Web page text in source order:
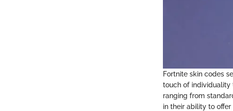
Fortnite skin codes
touch of individuality
ranging from
in their ability to